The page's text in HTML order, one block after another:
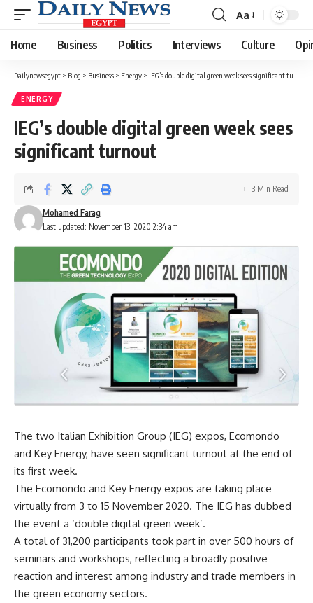
Font
Resizer
Aa
Home Business Politics Interviews Culture
Dailynewsegypt > Blog > Business > Energy > IEG’s double digital green week sees significant turnout
ENERGY
IEG’s double digital green week sees
significant turnout
Last updated: November 13, 2020 2:34 am
Mohamed Farag
3 Min Read
The two Italian Exhibition Group (IEG) expos, Ecomondo
and Key Energy, have seen significant turnout at the end of
its first week.
The Ecomondo and Key Energy expos are taking place
virtually from 3 to 15 November 2020. The IEG has dubbed
the event a ‘double digital green week’.
A total of 31,200 participants took part in over 500 hours of
seminars and workshops, reflecting a broadly positive
reaction and interest among industry and trade members in
the green economy sectors.